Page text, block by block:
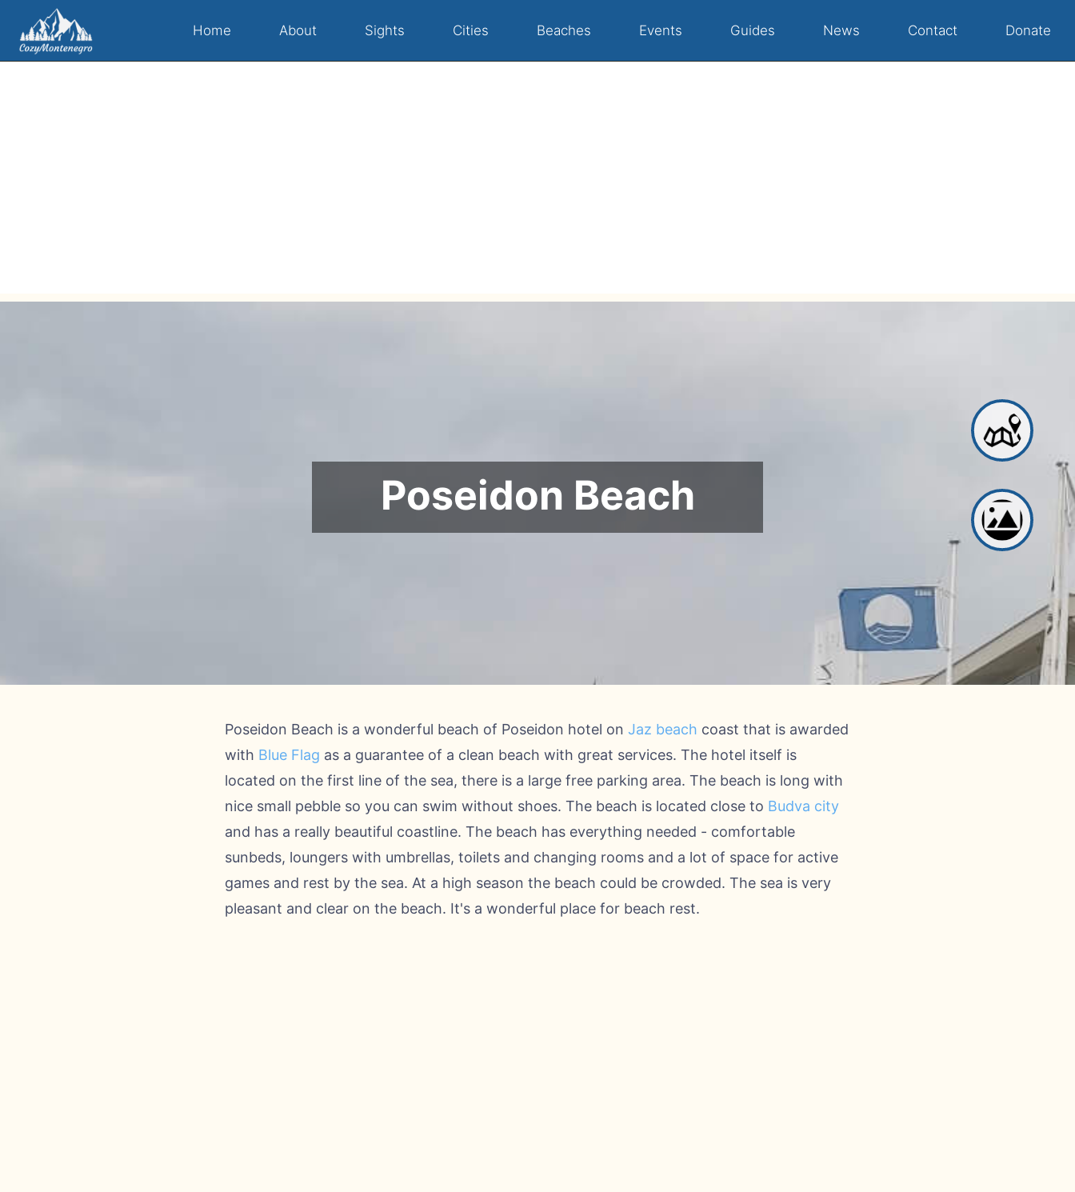
Home About Sights Cities Beaches Events Guides News Contact Donate
Poseidon Beach
Poseidon Beach is a wonderful beach of Poseidon hotel on Jaz beach coast that is awarded
with Blue Flag as a guarantee of a clean beach with great services. The hotel itself is
located on the first line of the sea, there is a large free parking area. The beach is long with
nice small pebble so you can swim without shoes. The beach is located close to Budva city
and has a really beautiful coastline. The beach has everything needed - comfortable
sunbeds, loungers with umbrellas, toilets and changing rooms and a lot of space for active
games and rest by the sea. At a high season the beach could be crowded. The sea is very
pleasant and clear on the beach. It's a wonderful place for beach rest.